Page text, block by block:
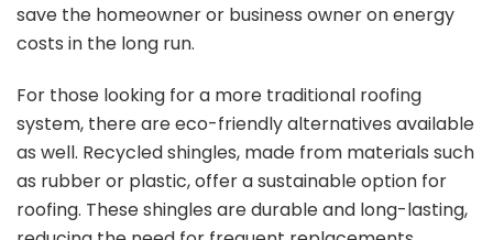
save the homeowner or business owner on energy
costs in the long run.
For those looking for a more traditional roofing
system, there are eco-friendly alternatives available
as well. Recycled shingles, made from materials such
as rubber or plastic, offer a sustainable option for
roofing. These shingles are durable and long-lasting,